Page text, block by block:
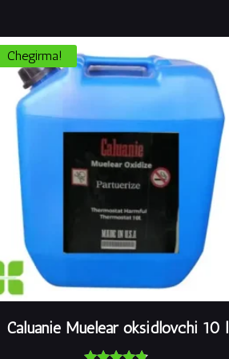
Chegirma!
Caluanie Muelear oksidlovchi 10 l